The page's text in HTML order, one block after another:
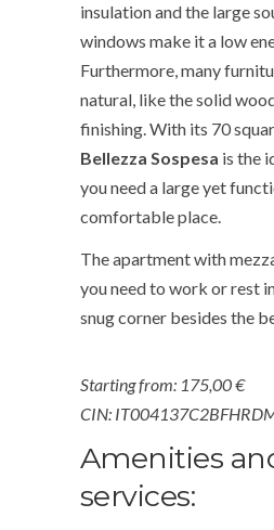
insulation and the large
windows make it a low
Furthermore, many
natural, like the solid
finishing. With its 70
Bellezza Sospesa is the
you need a large yet
comfortable place.
The apartment with
you need to work or rest
snug corner besides the
Starting from: 175,00 €
CIN:
Amenities
services: